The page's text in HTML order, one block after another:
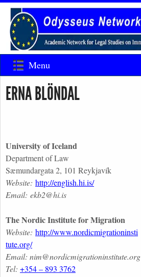
Menu
ERNA BLÖNDAL
University of Iceland
Department of Law
Sæmundargata 2, 101 Reykjavík
Website: http://english.hi.is/
Email: ekb2@hi.is
The Nordic Institute for Migration
Website: http://www.nordicmigrationinsti
tute.org/
Email: nim@nordicmigrationinstitute.org
Tel: +354 – 893 3762